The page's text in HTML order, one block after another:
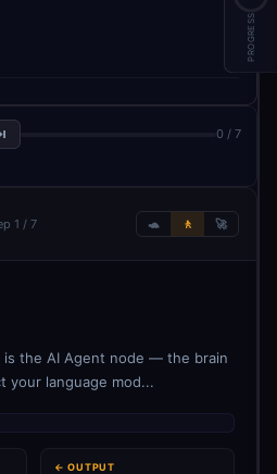
0 / 7
1 / 7 🐢 🚶 🚀
is the AI Agent node — the brain
your language mod...
← OUTPUT
PROGRESS